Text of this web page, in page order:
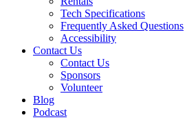
Tech Specifications
Frequently Asked Questions
Accessibility
Contact Us
Contact Us
Sponsors
Volunteer
Blog
Podcast